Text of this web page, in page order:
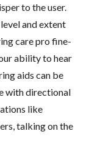
to the user.
and extent
care pro fine-
ability to hear
aids can be
with directional
like
talking on the